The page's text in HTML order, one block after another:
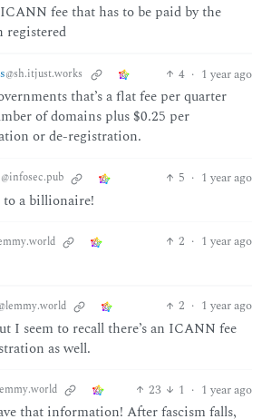
fee that has to be paid by the
registered
@sh.itjust.works 4 · 1 year ago
that’s a flat fee per quarter
of domains plus $0.25 per
or de-registration.
@infosec.pub 5 · 1 year ago
to a billionaire!
2 · 1 year ago
2 · 1 year ago
I seem to recall there’s an ICANN fee
as well.
23 1 · 1 year ago
that information! After fascism falls,